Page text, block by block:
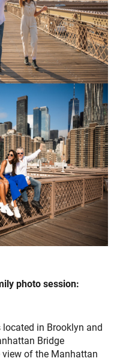
photo session:
in Brooklyn and
Bridge
view of the Manhattan